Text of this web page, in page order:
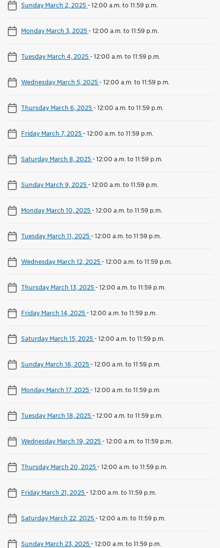
Sunday March 2, 2025-12:00 a.m. to 11:59 p.m.
Monday March 3, 2025-12:00 a.m. to 11:59 p.m.
Tuesday March 4, 2025-12:00 a.m. to 11:59 p.m.
Wednesday March 5, 2025-12:00 a.m. to 11:59 p.m.
Thursday March 6, 2025-12:00 a.m. to 11:59 p.m.
Friday March 7, 2025-12:00 a.m. to 11:59 p.m.
Saturday March 8, 2025-12:00 a.m. to 11:59 p.m.
Sunday March 9, 2025-12:00 a.m. to 11:59 p.m.
Monday March 10, 2025-12:00 a.m. to 11:59 p.m.
Tuesday March 11, 2025-12:00 a.m. to 11:59 p.m.
Wednesday March 12, 2025-12:00 a.m. to 11:59 p.m.
Thursday March 13, 2025-12:00 a.m. to 11:59 p.m.
Friday March 14, 2025-12:00 a.m. to 11:59 p.m.
Saturday March 15, 2025-12:00 a.m. to 11:59 p.m.
Sunday March 16, 2025-12:00 a.m. to 11:59 p.m.
Monday March 17, 2025-12:00 a.m. to 11:59 p.m.
Tuesday March 18, 2025-12:00 a.m. to 11:59 p.m.
Wednesday March 19, 2025-12:00 a.m. to 11:59 p.m.
Thursday March 20, 2025-12:00 a.m. to 11:59 p.m.
Friday March 21, 2025-12:00 a.m. to 11:59 p.m.
Saturday March 22, 2025-12:00 a.m. to 11:59 p.m.
Sunday March 23, 2025-12:00 a.m. to 11:59 p.m.